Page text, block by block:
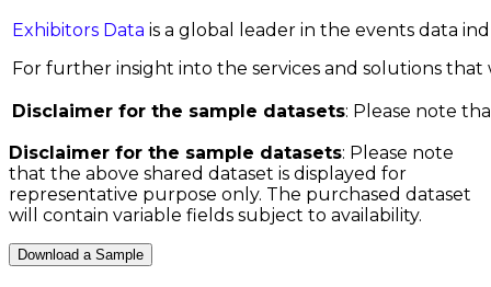
Exhibitors Data is a global leader in the events data
For further insight into the services and solutions
Disclaimer for the sample datasets: Please note
Disclaimer for the sample datasets: Please note
that the above shared dataset is displayed for
representative purpose only. The purchased dataset
will contain variable fields subject to availability.
Download a Sample